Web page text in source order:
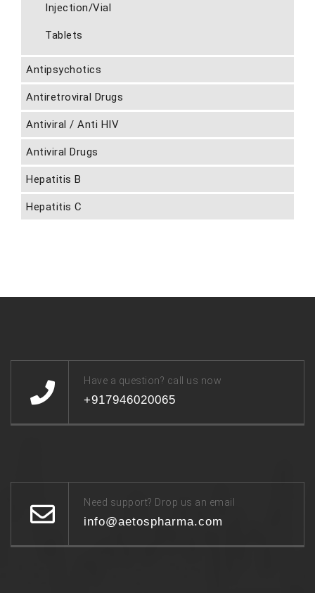
Injection/Vial
Tablets
Antipsychotics
Antiretroviral Drugs
Antiviral / Anti HIV
Antiviral Drugs
Hepatitis B
Hepatitis C
Have a question? call us now
+917946020065
Need support? Drop us an email
info@aetospharma.com